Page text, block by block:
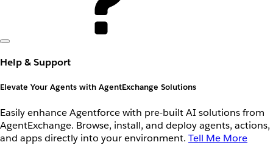
Help & Support
Elevate Your Agents with AgentExchange Solutions
Easily enhance Agentforce with pre-built AI solutions from
AgentExchange. Browse, install, and deploy agents, actions,
and apps directly into your environment. Tell Me More